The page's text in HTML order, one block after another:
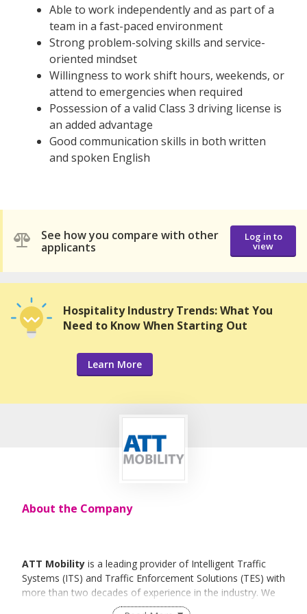
Able to work independently and as part of a
team in a fast-paced environment
Strong problem-solving skills and service-
oriented mindset
Willingness to work shift hours, weekends, or
attend to emergencies when required
Possession of a valid Class 3 driving license is
an added advantage
Good communication skills in both written
and spoken English
See how you compare with other
applicants
Log in to
view
Hospitality Industry Trends: What You
Need to Know When Starting Out
Learn More
About the Company
ATT Mobility is a leading provider of Intelligent Traffic
Systems (ITS) and Traffic Enforcement Solutions (TES) with
more than two decades of experience in the industry. We
have successfully implemented many Traffic Management